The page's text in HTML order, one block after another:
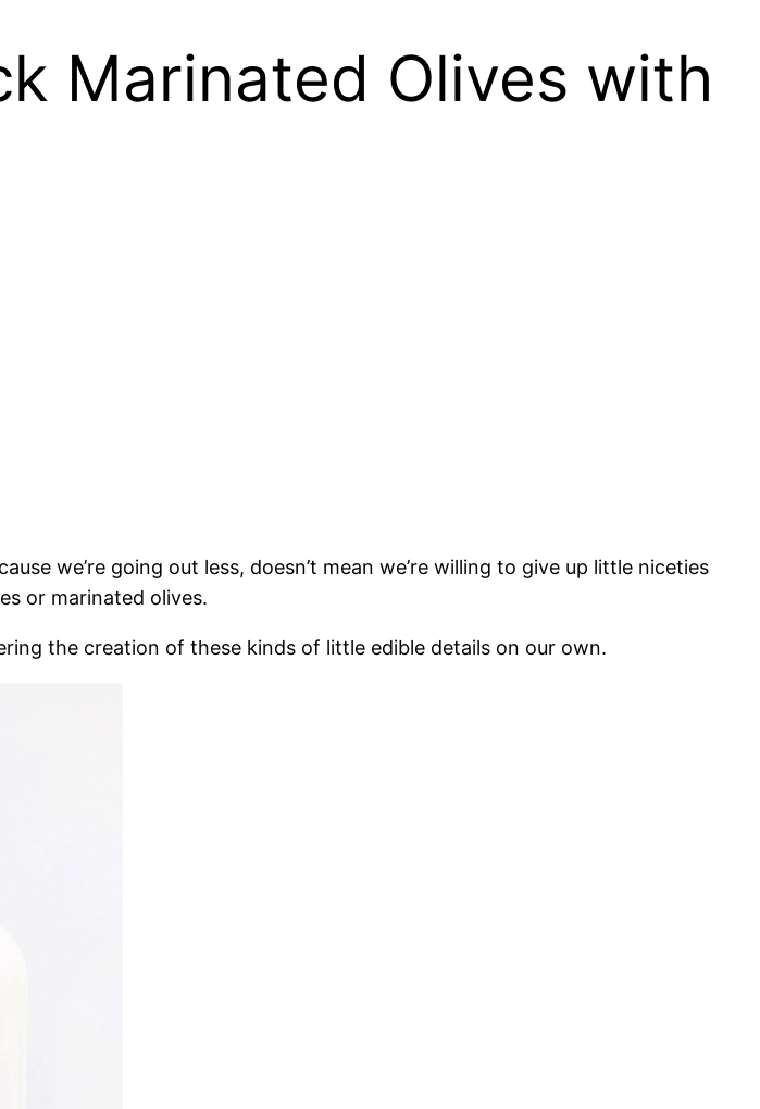
Marinated Olives with
we’re going out less, doesn’t mean we’re willing to give up little niceties
or marinated olives.
the creation of these kinds of little edible details on our own.